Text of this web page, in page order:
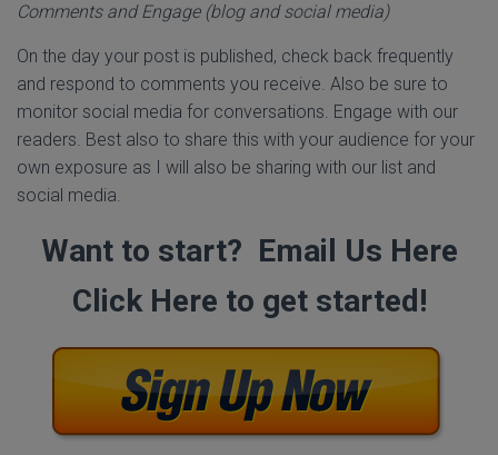
Comments and Engage (blog and social media)
On the day your post is published, check back frequently
and respond to comments you receive. Also be sure to
monitor social media for conversations. Engage with our
readers. Best also to share this with your audience for your
own exposure as I will also be sharing with our list and
social media.
Want to start? Email Us Here
Click Here to get started!